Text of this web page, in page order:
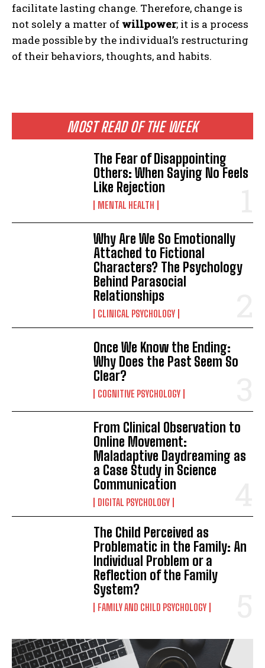
MOST READ OF THE WEEK
The Fear of Disappointing
Others: When Saying No Feels
Like Rejection
MENTAL HEALTH
Why Are We So Emotionally
Attached to Fictional
Characters? The Psychology
Behind Parasocial
Relationships
CLINICAL PSYCHOLOGY
Once We Know the Ending:
Why Does the Past Seem So
Clear?
COGNITIVE PSYCHOLOGY
From Clinical Observation to
Online Movement:
Maladaptive Daydreaming as
a Case Study in Science
Communication
DIGITAL PSYCHOLOGY
The Child Perceived as
Problematic in the Family: An
Individual Problem or a
Reflection of the Family
System?
FAMILY AND CHILD PSYCHOLOGY
facilitate lasting change. Therefore, change is
not solely a matter of willpower; it is a process
made possible by the individual’s restructuring
of their behaviors, thoughts, and habits.